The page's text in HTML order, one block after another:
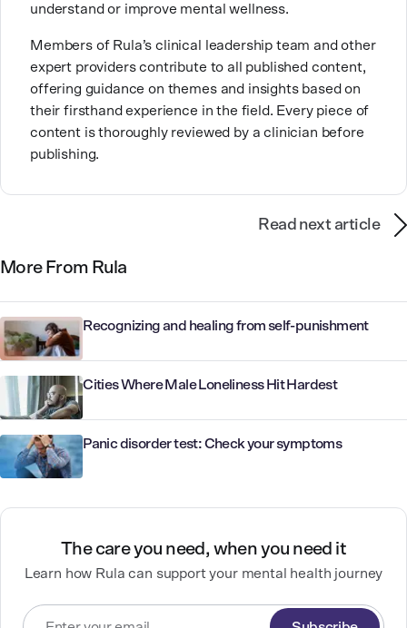
helping clients with perfectionism, trauma,
changes.
understand or improve mental wellness.
Members of Rula’s clinical leadership team and other
expert providers contribute to all published content,
offering guidance on themes and insights based on
their firsthand experience in the field. Every piece of
content is thoroughly reviewed by a clinician before
publishing.
Read next article
More From Rula
Recognizing and healing from self-punishment
Cities Where Male Loneliness Hit Hardest
Panic disorder test: Check your symptoms
The care you need, when you need it
Learn how Rula can support your mental health journey